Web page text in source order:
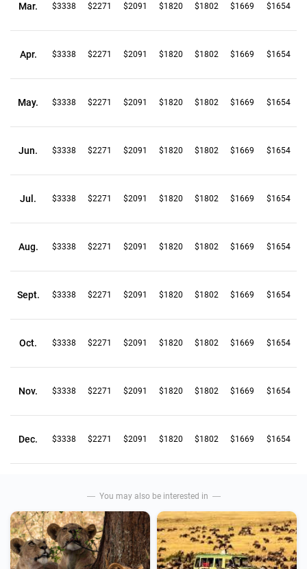
Mar. $3338 $2271 $2091 $1820 $1802 $1669 $1654
Apr. $3338 $2271 $2091 $1820 $1802 $1669 $1654
May. $3338 $2271 $2091 $1820 $1802 $1669 $1654
Jun. $3338 $2271 $2091 $1820 $1802 $1669 $1654
Jul. $3338 $2271 $2091 $1820 $1802 $1669 $1654
Aug. $3338 $2271 $2091 $1820 $1802 $1669 $1654
Sept. $3338 $2271 $2091 $1820 $1802 $1669 $1654
Oct. $3338 $2271 $2091 $1820 $1802 $1669 $1654
Nov. $3338 $2271 $2091 $1820 $1802 $1669 $1654
Dec. $3338 $2271 $2091 $1820 $1802 $1669 $1654
You may also be interested in